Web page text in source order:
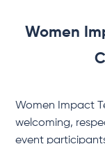
Women
Women Impact
welcoming,
event